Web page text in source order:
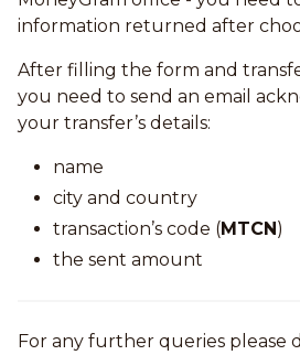
information returned after
After filling the form and
you need to send an email
your transfer’s details:
name
city and country
transaction’s code (MTCN )
the sent amount
For any further queries please